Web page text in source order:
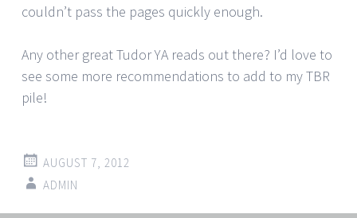
couldn’t pass the pages quickly enough.
Any other great Tudor YA reads out there? I’d love to
see some more recommendations to add to my TBR
pile!
AUGUST 7, 2012
ADMIN